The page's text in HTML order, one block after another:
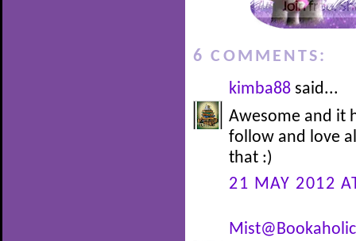
6 COMMENTS:
kimba88 said...
Awesome and it
follow and love
that :)
21 MAY 2012